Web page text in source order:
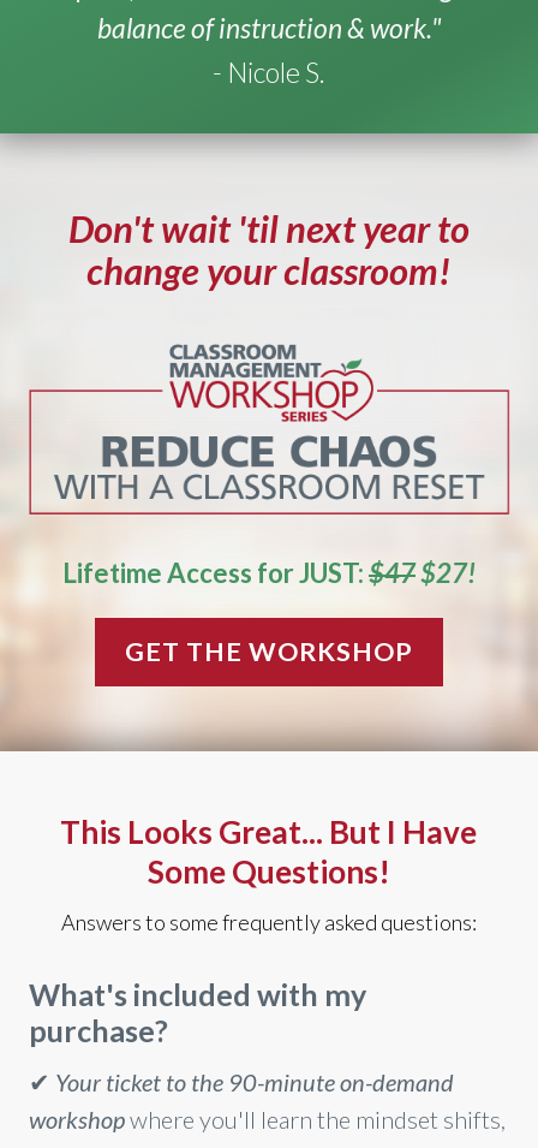
balance of instruction & work."
- Nicole S.
Don't wait 'til next year to
change your classroom!
Lifetime Access for JUST:$47$27!
GET THE WORKSHOP
This Looks Great... But I Have
Some Questions!
Answers to some frequently asked questions:
What's included with my
purchase?
✔ Your ticket to the 90-minute on-demand
workshopwhere you'll learn the mindset shifts,